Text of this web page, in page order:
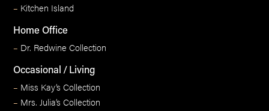
– Kitchen Island
Home Office
– Dr. Redwine Collection
Occasional / Living
– Miss Kay’s Collection
– Mrs. Julia’s Collection